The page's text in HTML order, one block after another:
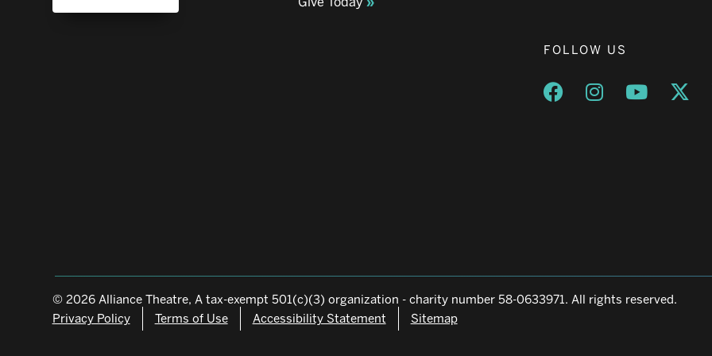
FOLLOW US
Opens a new window
Opens a new
Opens a
© 2026 Alliance Theatre, A tax-exempt 501(c)(3) organization - charity number 58-0633971. All rights reserved.
Privacy Policy
Terms of Use Accessibility Statement Sitemap